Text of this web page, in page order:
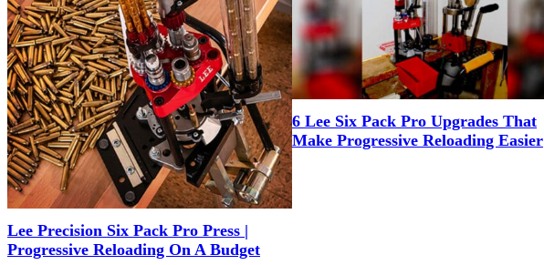
Lee Precision Six Pack Pro Press |
Progressive Reloading On A Budget
6 Lee Six Pack Pro Upgrades That
Make Progressive Reloading Easier